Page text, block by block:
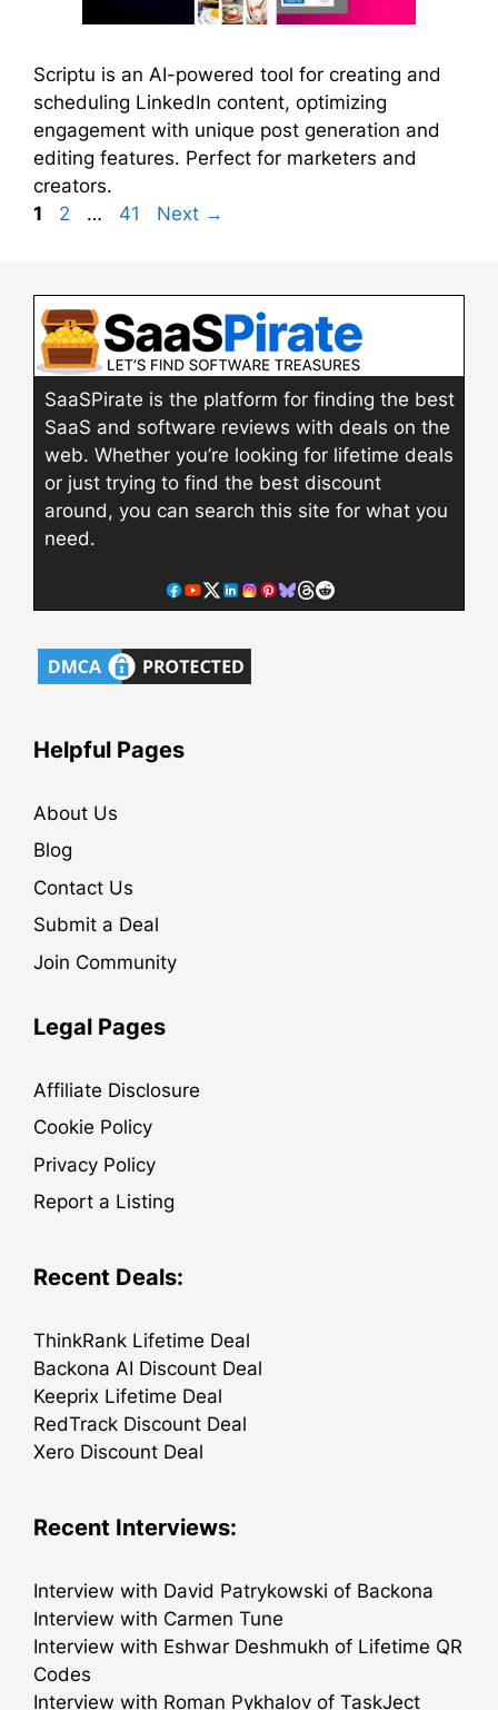
Scriptu is an AI-powered tool for creating and
scheduling LinkedIn content, optimizing
engagement with unique post generation and
editing features. Perfect for marketers and
creators.
Page
1 Page
2 … Page
41 Next →
SaaSPirate is the platform for finding the best
SaaS and software reviews with deals on the
web. Whether you’re looking for lifetime deals
or just trying to find the best discount
around, you can search this site for what you
need.
Helpful Pages
About Us
Blog
Contact Us
Submit a Deal
Join Community
Legal Pages
Affiliate Disclosure
Cookie Policy
Privacy Policy
Report a Listing
Recent Deals:
ThinkRank Lifetime Deal
Backona AI Discount Deal
Keeprix Lifetime Deal
RedTrack Discount Deal
Xero Discount Deal
Recent Interviews:
Interview with David Patrykowski of Backona
Interview with Carmen Tune
Interview with Eshwar Deshmukh of Lifetime QR
Codes
Interview with Roman Pykhalov of TaskJect